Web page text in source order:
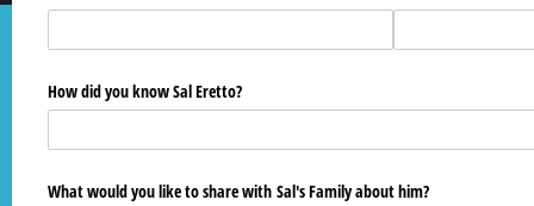
How did you know Sal Eretto?
What would you like to share with Sal's Family about him?